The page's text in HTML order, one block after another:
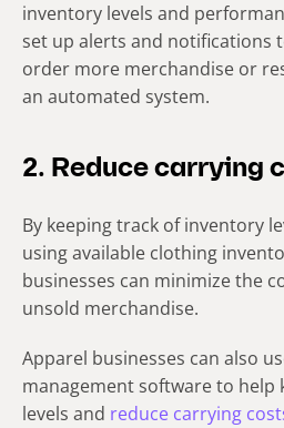
inventory levels and
set up alerts and notifications
order more merchandise or
an automated system.
2. Reduce carrying
By keeping track of inventory
using available clothing
businesses can minimize the
unsold merchandise.
Apparel businesses can also
management software to help
levels and reduce carrying